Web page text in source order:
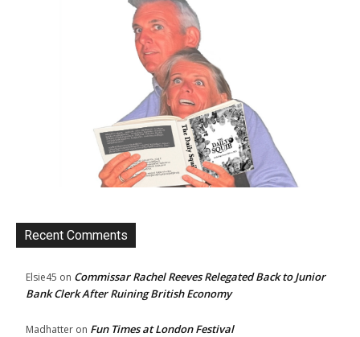
Recent Comments
Elsie45 on Commissar Rachel Reeves Relegated Back to Junior
Bank Clerk After Ruining British Economy
Madhatter on Fun Times at London Festival